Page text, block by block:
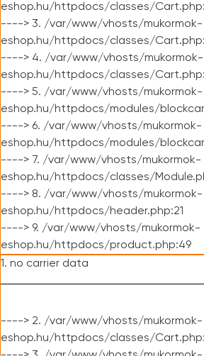
eshop.hu/httpdocs/classes/
----> 3. /var/www/vhosts/mukormok-
eshop.hu/httpdocs/classes/
----> 4. /var/www/vhosts/mukormok-
eshop.hu/httpdocs/classes/
----> 5. /var/www/vhosts/mukormok-
eshop.hu/httpdocs/modules/
----> 6. /var/www/vhosts/mukormok-
eshop.hu/httpdocs/modules/
----> 7. /var/www/vhosts/mukormok-
eshop.hu/httpdocs/classes/
----> 8. /var/www/vhosts/mukormok-
eshop.hu/httpdocs/header.php:21
----> 9. /var/www/vhosts/mukormok-
eshop.hu/httpdocs/product.php:49
1. no carrier data
----> 2. /var/www/vhosts/mukormok-
eshop.hu/httpdocs/classes/